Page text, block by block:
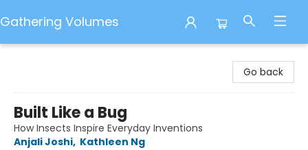
Gathering Volumes
Go back
Built Like a Bug
How Insects Inspire Everyday Inventions
Anjali Joshi, Kathleen Ng